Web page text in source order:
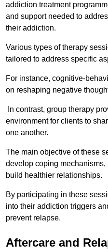
addiction treatment
and support needed to
their addiction.
Various types of therapy
tailored to address specific
For instance, cognitive-
on reshaping negative
In contrast, group therapy
environment for clients to
one another.
The main objective of these
develop coping
build healthier relationships.
By participating in these
into their addiction triggers
prevent relapse.
Aftercare and